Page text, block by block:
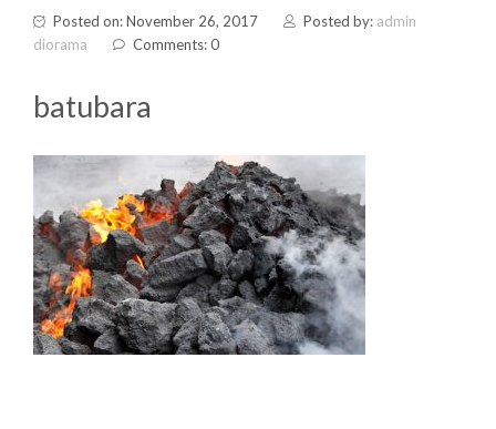
Posted on: November 26, 2017 Posted by: admin
diorama
Comments: 0
batubara